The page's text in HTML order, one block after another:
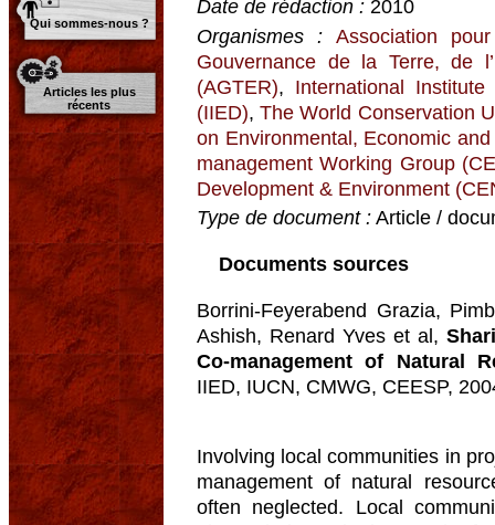
Qui sommes-nous ?
Articles les plus
récents
Date de rédaction : 2010
Organismes : Association
Gouvernance de la Terre, de
(AGTER), International
(IIED),The World Conservation
on Environmental, Economic
management Working Group
Development & Environment
Type de document : Article /
Documents sources
Borrini-Feyerabend Grazia,
Ashish, Renard Yves et al,
Co-management of Natural
IIED, IUCN, CMWG, CEESP,
Involving local communities in
management of natural
often neglected. Local